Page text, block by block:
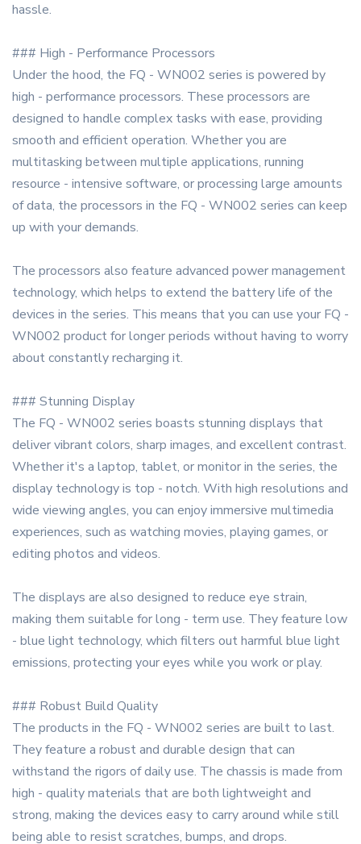
hassle.
### High - Performance Processors
Under the hood, the FQ - WN002 series is powered by
high - performance processors. These processors are
designed to handle complex tasks with ease, providing
smooth and efficient operation. Whether you are
multitasking between multiple applications, running
resource - intensive software, or processing large amounts
of data, the processors in the FQ - WN002 series can keep
up with your demands.
The processors also feature advanced power management
technology, which helps to extend the battery life of the
devices in the series. This means that you can use your FQ -
WN002 product for longer periods without having to worry
about constantly recharging it.
### Stunning Display
The FQ - WN002 series boasts stunning displays that
deliver vibrant colors, sharp images, and excellent contrast.
Whether it's a laptop, tablet, or monitor in the series, the
display technology is top - notch. With high resolutions and
wide viewing angles, you can enjoy immersive multimedia
experiences, such as watching movies, playing games, or
editing photos and videos.
The displays are also designed to reduce eye strain,
making them suitable for long - term use. They feature low
- blue light technology, which filters out harmful blue light
emissions, protecting your eyes while you work or play.
### Robust Build Quality
The products in the FQ - WN002 series are built to last.
They feature a robust and durable design that can
withstand the rigors of daily use. The chassis is made from
high - quality materials that are both lightweight and
strong, making the devices easy to carry around while still
being able to resist scratches, bumps, and drops.